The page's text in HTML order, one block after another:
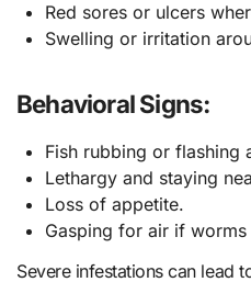
Red sores or ulcers
Swelling or irritation
Behavioral Signs:
Fish rubbing or flashing
Lethargy and staying
Loss of appetite.
Gasping for air if
Severe infestations can lead